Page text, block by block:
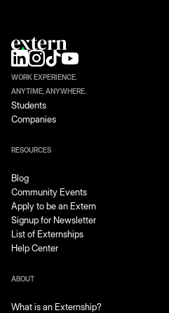
WORK EXPERIENCE.
ANYTIME, ANYWHERE.
Students
Companies
RESOURCES
Blog
Community Events
Apply to be an Extern
Signup for Newsletter
List of Externships
Help Center
ABOUT
What is an Externship?